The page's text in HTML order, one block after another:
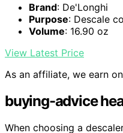
Brand: De'Longhi
Purpose: Descale
Volume: 16.90 oz
View Latest Price
As an affiliate, we earn
buying-advice
When choosing a